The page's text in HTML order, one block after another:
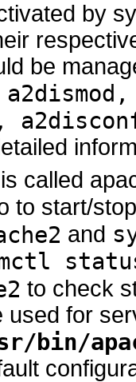
by
be
called
to start/
and
to check
used for
bin/